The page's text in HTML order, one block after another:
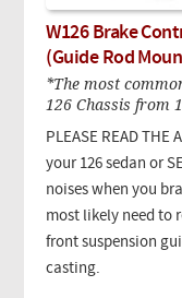
W126 Brake
(Guide Rod
*The most
126 Chassis from
PLEASE READ THE
your 126 sedan or
noises when you
most likely need to
front suspension
casting.